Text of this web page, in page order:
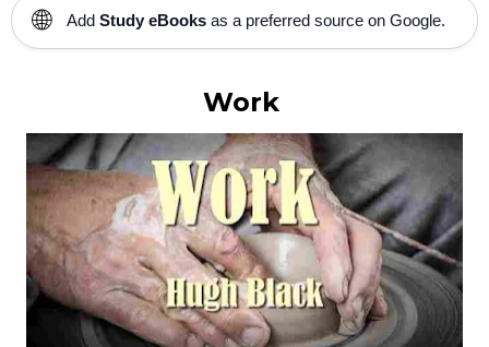
🌐 Add Study eBooks as a preferred source on Google.
Work